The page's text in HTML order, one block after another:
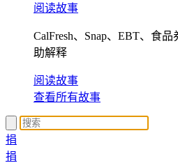
阅读故事
CalFresh、Snap、EBT、食
助解释
阅读故事
查看所有故事
捐
捐